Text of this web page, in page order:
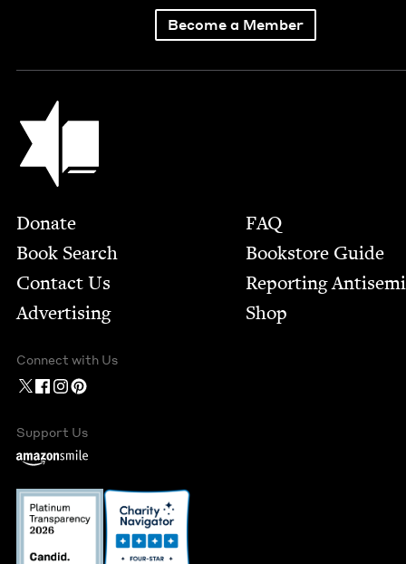
Become a Member
Jewish Book Council
Footer
Donate
Book Search
Contact Us
Advertising
FAQ
Bookstore Guide
Report­ing
Shop
Connect with Us
Support Us